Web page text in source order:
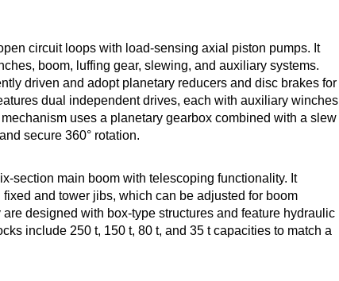
circuit loops with load-sensing axial piston pumps. It
boom, luffing gear, slewing, and auxiliary systems.
driven and adopt planetary reducers and disc brakes for
dual independent drives, each with auxiliary winches
uses a planetary gearbox combined with a slew
secure 360° rotation.
section main boom with telescoping functionality. It
and tower jibs, which can be adjusted for boom
designed with box-type structures and feature hydraulic
include 250 t, 150 t, 80 t, and 35 t capacities to match a